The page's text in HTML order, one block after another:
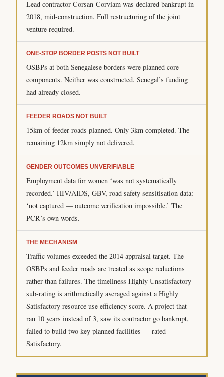
Lead contractor Corsan-Corviam was declared bankrupt in
2018, mid-construction. Full restructuring of the joint
venture required.
ONE-STOP BORDER POSTS NOT BUILT
OSBPs at both Senegalese borders were planned core
components. Neither was constructed. Senegal’s funding
had already closed.
FEEDER ROADS NOT BUILT
15km of feeder roads planned. Only 3km completed. The
remaining 12km simply not delivered.
GENDER OUTCOMES UNVERIFIABLE
Employment data for women ‘was not systematically
recorded.’ HIV/AIDS, GBV, road safety sensitisation data:
‘not captured — outcome verification impossible.’ The
PCR’s own words.
THE MECHANISM
Traffic volumes exceeded the 2014 appraisal target. The
OSBPs and feeder roads are treated as scope reductions
rather than failures. The timeliness Highly Unsatisfactory
sub-rating is arithmetically averaged against a Highly
Satisfactory resource use efficiency score. A project that
ran 10 years instead of 3, saw its contractor go bankrupt,
failed to build two key planned facilities — rated
Satisfactory.